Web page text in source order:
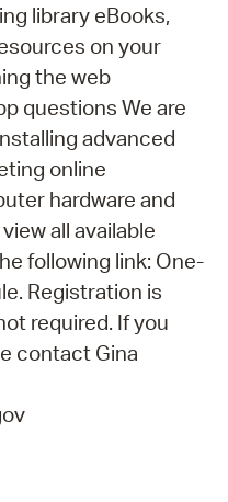
library eBooks,
on your
the web
questions We are
advanced
online
hardware and
all available
following link: One-
Registration is
required. If you
contact Gina